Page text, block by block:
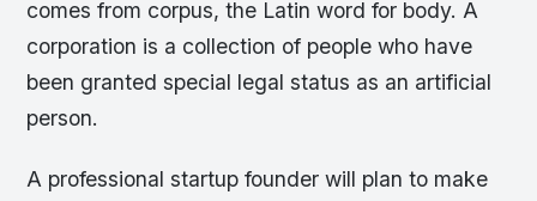
comes from corpus, the Latin word for body. A
corporation is a collection of people who have
been granted special legal status as an artificial
person.
A professional startup founder will plan to make